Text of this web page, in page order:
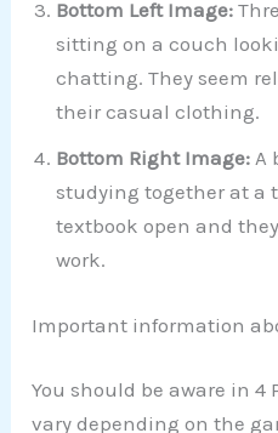
Bottom Left Image:
sitting on a couch
chatting. They seem
their casual clothing.
Bottom Right Image: A
studying together at a
textbook open and
work.
Important information
You should be aware in 4
vary depending on the